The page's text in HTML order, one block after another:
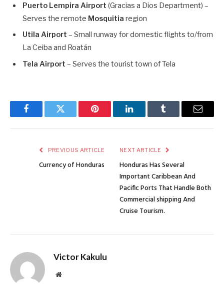
Puerto Lempira Airport (Gracias a Dios Department) –
Serves the remote Mosquitia region
Utila Airport – Small runway for domestic flights to/from
La Ceiba and Roatán
Tela Airport – Serves the tourist town of Tela
FacebookTwitter Pinterest LinkedInTumblr Email
PREVIOUS ARTICLE
Currency of Honduras
NEXT ARTICLE
Honduras Has Several
Important Caribbean And
Pacific Ports That Handle Both
Commercial shipping And
Cruise Tourism.
Victor Kakulu
Website